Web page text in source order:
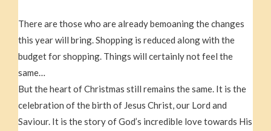
There are those who are already bemoaning the changes
this year will bring. Shopping is reduced along with the
budget for shopping. Things will certainly not feel the
same…
But the heart of Christmas still remains the same. It is the
celebration of the birth of Jesus Christ, our Lord and
Saviour. It is the story of God’s incredible love towards His